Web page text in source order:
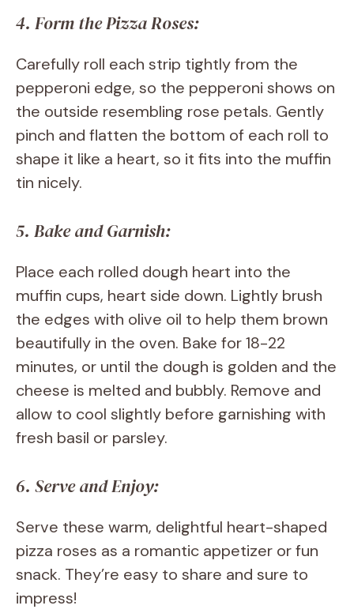
4. Form the Pizza Roses:
Carefully roll each strip tightly from the
pepperoni edge, so the pepperoni shows on
the outside resembling rose petals. Gently
pinch and flatten the bottom of each roll to
shape it like a heart, so it fits into the muffin
tin nicely.
5. Bake and Garnish:
Place each rolled dough heart into the
muffin cups, heart side down. Lightly brush
the edges with olive oil to help them brown
beautifully in the oven. Bake for 18-22
minutes, or until the dough is golden and the
cheese is melted and bubbly. Remove and
allow to cool slightly before garnishing with
fresh basil or parsley.
6. Serve and Enjoy:
Serve these warm, delightful heart-shaped
pizza roses as a romantic appetizer or fun
snack. They’re easy to share and sure to
impress!